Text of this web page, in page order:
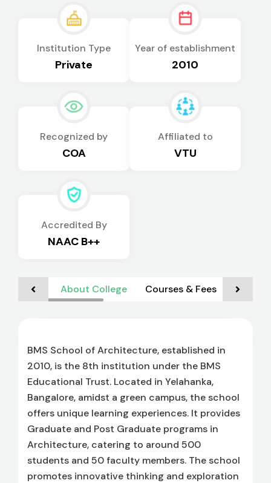
Institution Type
Private
Year of establishment
2010
Recognized by
COA
Affiliated to
VTU
Accredited By
NAAC B++
About College Courses & Fees
BMS School of Architecture, established in
2010, is the 8th institution under the BMS
Educational Trust. Located in Yelahanka,
Bangalore, amidst a green campus, the school
offers unique learning experiences. It provides
Graduate and Post Graduate programs in
Architecture, catering to around 500
students and 50 faculty members. The school
promotes innovative thinking and exploration